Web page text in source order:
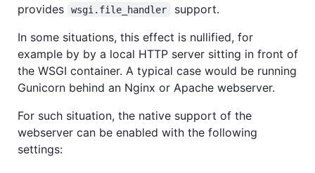
provides
wsgi.file_handler
support.
In some situations, this effect is nullified, for
example by by a local HTTP server sitting in front of
the WSGI container. A typical case would be running
Gunicorn behind an Nginx or Apache webserver.
For such situation, the native support of the
webserver can be enabled with the following
settings: